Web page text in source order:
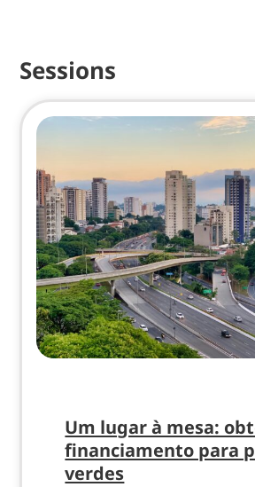
Sessions
Um lugar à mesa:
financiamento para
verdes